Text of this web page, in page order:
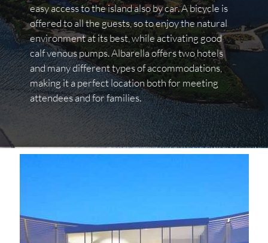
easy access to the island also by car. A bicycle is
offered to all the guests, so to enjoy the natural
environment at its best, while activating good
calf venous pumps. Albarella offers two hotels
and many different types of accommodations,
making it a perfect location both for meeting
attendees and for families.